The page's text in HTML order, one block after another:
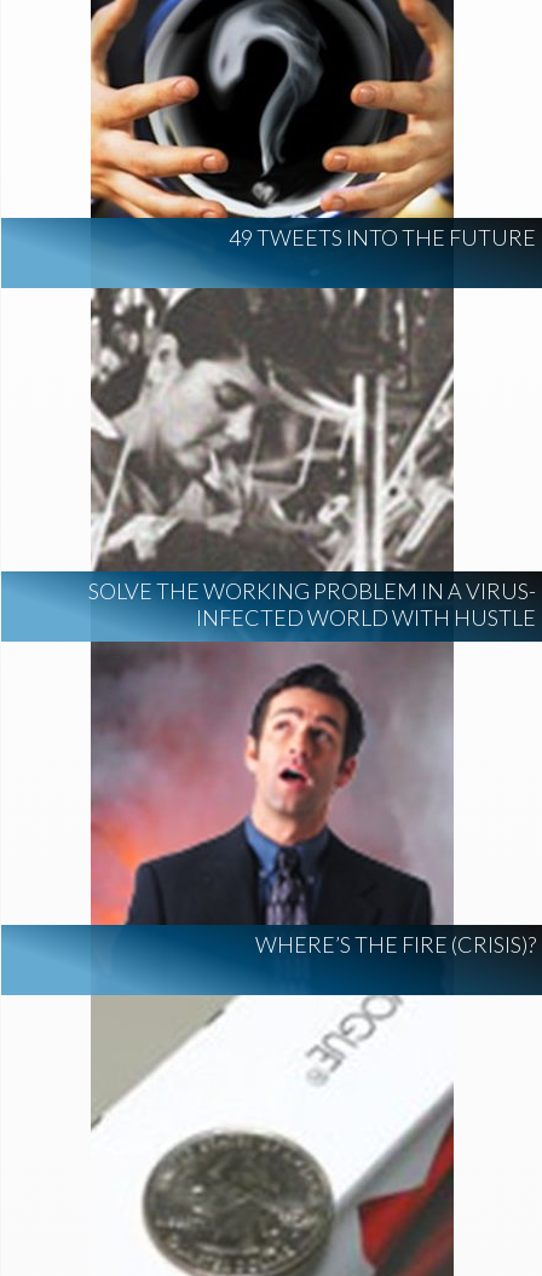
49 TWEETS INTO THE FUTURE
SOLVE THE WORKING PROBLEM IN A VIRUS-
INFECTED WORLD WITH HUSTLE
WHERE’S THE FIRE (CRISIS)?